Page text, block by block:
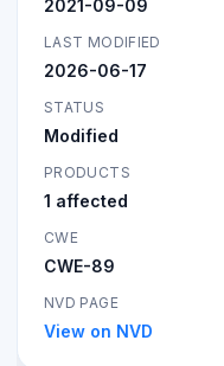
2021-09-09
LAST MODIFIED
2026-06-17
STATUS
Modified
PRODUCTS
1 affected
CWE
CWE-89
NVD PAGE
View on NVD